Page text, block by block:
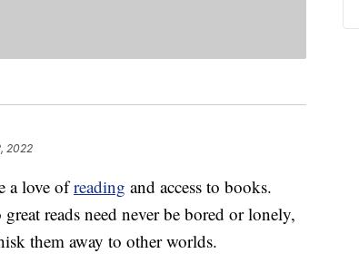
2022
a love ofreading and access to books.
reads need never be bored or lonely,
them away to other worlds.